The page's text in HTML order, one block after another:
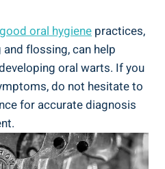
oral hygiene practices,
flossing, can help
oral warts. If you
do not hesitate to
for accurate diagnosis